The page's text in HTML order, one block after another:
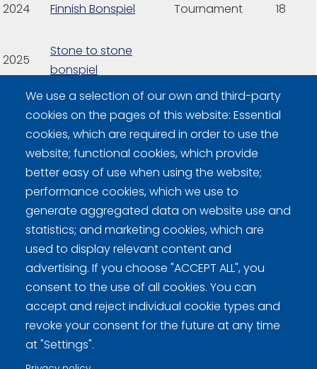
2024 Finnish Bonspiel Tournament 18
2025
Stone to stone
bonspiel
2026 Finnish Bonspiel Final games 16
We use a selection of our own and third-party
cookies on the pages of this website: Essential
cookies, which are required in order to use the
website; functional cookies, which provide
better easy of use when using the website;
performance cookies, which we use to
generate aggregated data on website use and
statistics; and marketing cookies, which are
used to display relevant content and
advertising. If you choose "ACCEPT ALL", you
consent to the use of all cookies. You can
accept and reject individual cookie types and
revoke your consent for the future at any time
at "Settings".
Curling Finland
Curling.fi
Curling Finland